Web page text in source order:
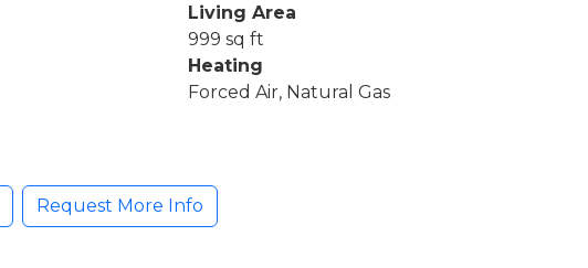
Living Area
999 sq ft
Heating
Forced Air, Natural Gas
Request More Info